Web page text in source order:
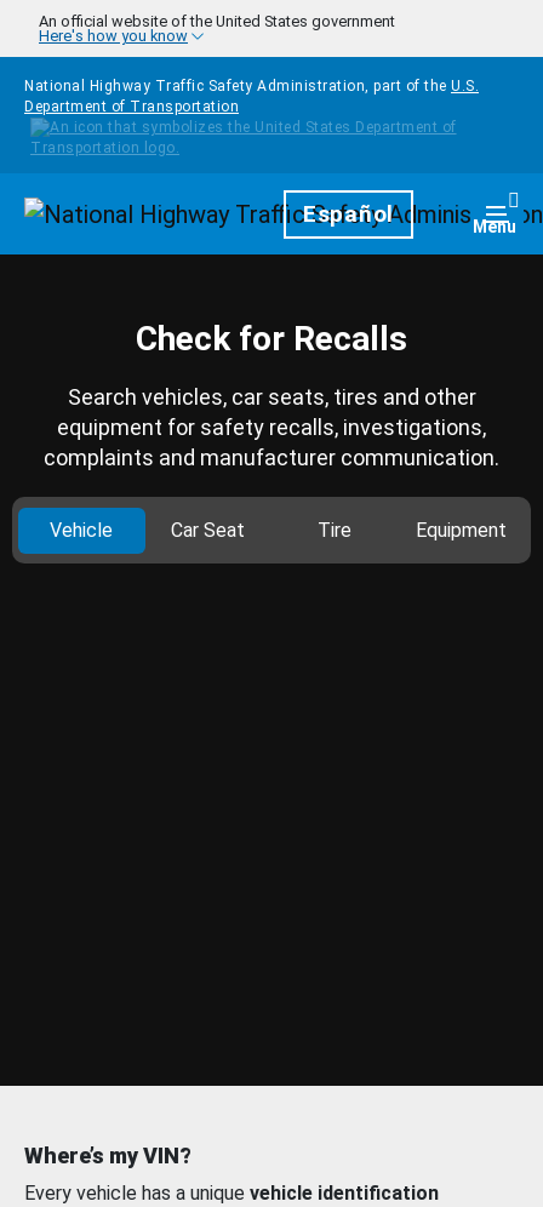
Skip to main content
An official website of the United States government
Here's how you know
National Highway Traffic Safety Administration, part of the U.S.
Department of Transportation
HomepageEspañol Menu
Check for Recalls
Search vehicles, car seats, tires and other
equipment for safety recalls, investigations,
complaints and manufacturer communication.
Vehicle Car Seat Tire Equipment
Where’s my VIN?
Every vehicle has a unique vehicle identification